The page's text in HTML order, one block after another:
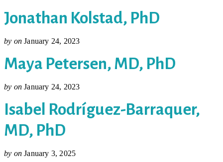
Jonathan Kolstad, PhD
by on January 24, 2023
Maya Petersen, MD, PhD
by on January 24, 2023
Isabel Rodríguez-Barraquer,
MD, PhD
by on January 3, 2025